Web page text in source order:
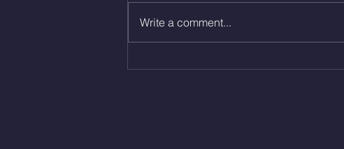
AMRAP 30 Double Unders (:30)
15 Wall Balls (20/14) 10 Box
Write a comment...